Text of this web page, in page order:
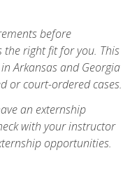
before
the right fit for you. This
Arkansas and Georgia
or court-ordered cases.
an externship
with your instructor
opportunities.